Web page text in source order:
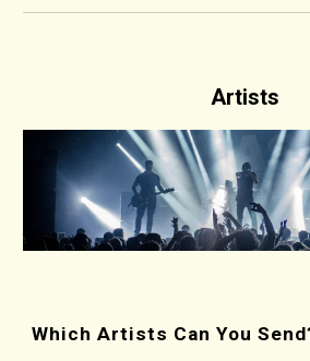
Artists
Which Artists Can You